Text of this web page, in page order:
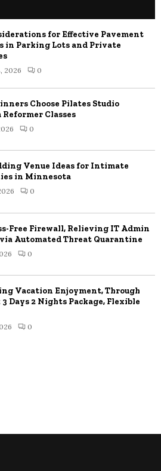
A
for Effective Pavement
in Parking Lots and Private
2026 0
Choose Pilates Studio
Reformer Classes
0
Venue Ideas for Intimate
in Minnesota
0
Free Firewall, Relieving IT Admin
Automated Threat Quarantine
0
Vacation Enjoyment, Through
3 Days 2 Nights Package, Flexible
0